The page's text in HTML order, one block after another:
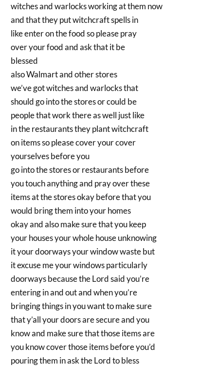
witches and warlocks working at them now
and that they put witchcraft spells in
like enter on the food so please pray
over your food and ask that it be
blessed
also Walmart and other stores
we’ve got witches and warlocks that
should go into the stores or could be
people that work there as well just like
in the restaurants they plant witchcraft
on items so please cover your cover
yourselves before you
go into the stores or restaurants before
you touch anything and pray over these
items at the stores okay before that you
would bring them into your homes
okay and also make sure that you keep
your houses your whole house unknowing
it your doorways your window waste but
it excuse me your windows particularly
doorways because the Lord said you’re
entering in and out and when you’re
bringing things in you want to make sure
that y’all your doors are secure and you
know and make sure that those items are
you know cover those items before you’d
pouring them in ask the Lord to bless